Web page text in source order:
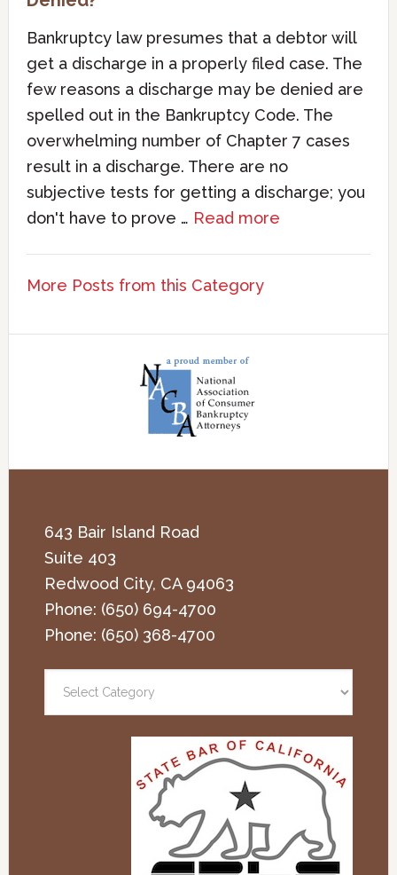
Bankruptcy law presumes that a debtor will
get a discharge in a properly filed case. The
few reasons a discharge may be denied are
spelled out in the Bankruptcy Code. The
overwhelming number of Chapter 7 cases
result in a discharge. There are no
subjective tests for getting a discharge; you
don't have to prove … Read more
More Posts from this Category
643 Bair Island Road
Suite 403
Redwood City, CA 94063
Phone: (650) 694-4700
Phone: (650) 368-4700